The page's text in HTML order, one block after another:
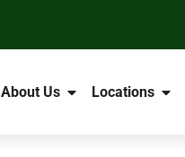
About Us Locations